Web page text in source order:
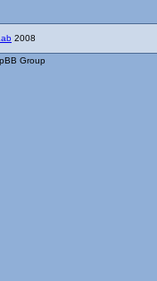
2008
Group